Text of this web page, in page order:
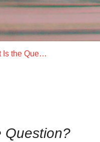
The Origin of Life: What Is the Question?
Question?